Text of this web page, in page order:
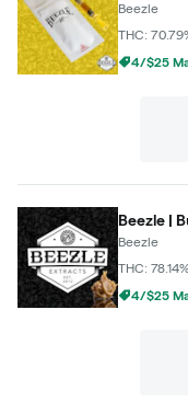
Beezle
THC:
4/$25
Beezle |
Beezle
THC:
4/$25